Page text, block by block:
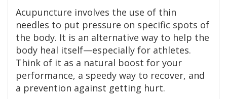
Acupuncture involves the use of thin
needles to put pressure on specific spots of
the body. It is an alternative way to help the
body heal itself—especially for athletes.
Think of it as a natural boost for your
performance, a speedy way to recover, and
a prevention against getting hurt.